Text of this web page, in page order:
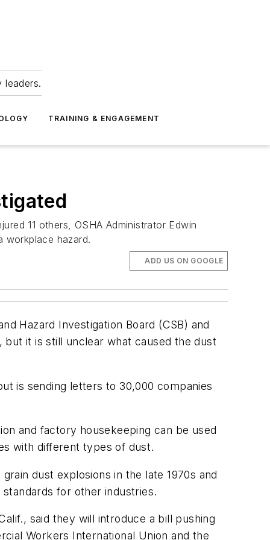
leaders.
TRAINING & ENGAGEMENT
11 others, OSHA Administrator Edwin
workplace hazard.
ADD US ON GOOGLE
Hazard Investigation Board (CSB) and
it is still unclear what caused the dust
is sending letters to 30,000 companies
and factory housekeeping can be used
with different types of dust.
dust explosions in the late 1970s and
for other industries.
said they will introduce a bill pushing
Workers International Union and the